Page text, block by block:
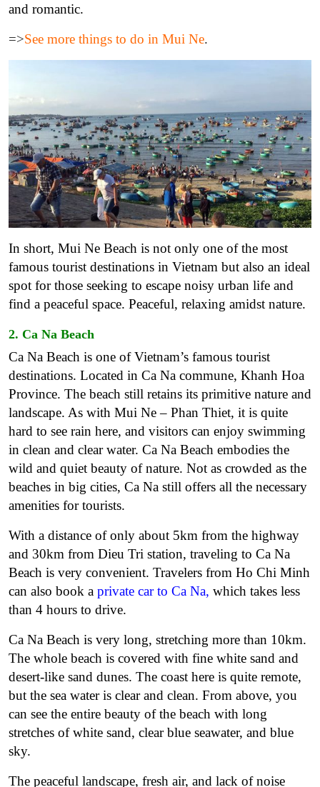
and romantic.
=>See more things to do in Mui Ne.
In short, Mui Ne Beach is not only one of the most
famous tourist destinations in Vietnam but also an ideal
spot for those seeking to escape noisy urban life and
find a peaceful space. Peaceful, relaxing amidst nature.
2. Ca Na Beach
Ca Na Beach is one of Vietnam’s famous tourist
destinations. Located in Ca Na commune, Khanh Hoa
Province. The beach still retains its primitive nature and
landscape. As with Mui Ne – Phan Thiet, it is quite
hard to see rain here, and visitors can enjoy swimming
in clean and clear water. Ca Na Beach embodies the
wild and quiet beauty of nature. Not as crowded as the
beaches in big cities, Ca Na still offers all the necessary
amenities for tourists.
With a distance of only about 5km from the highway
and 30km from Dieu Tri station, traveling to Ca Na
Beach is very convenient. Travelers from Ho Chi Minh
can also book a private car to Ca Na, which takes less
than 4 hours to drive.
Ca Na Beach is very long, stretching more than 10km.
The whole beach is covered with fine white sand and
desert-like sand dunes. The coast here is quite remote,
but the sea water is clear and clean. From above, you
can see the entire beauty of the beach with long
stretches of white sand, clear blue seawater, and blue
sky.
The peaceful landscape, fresh air, and lack of noise